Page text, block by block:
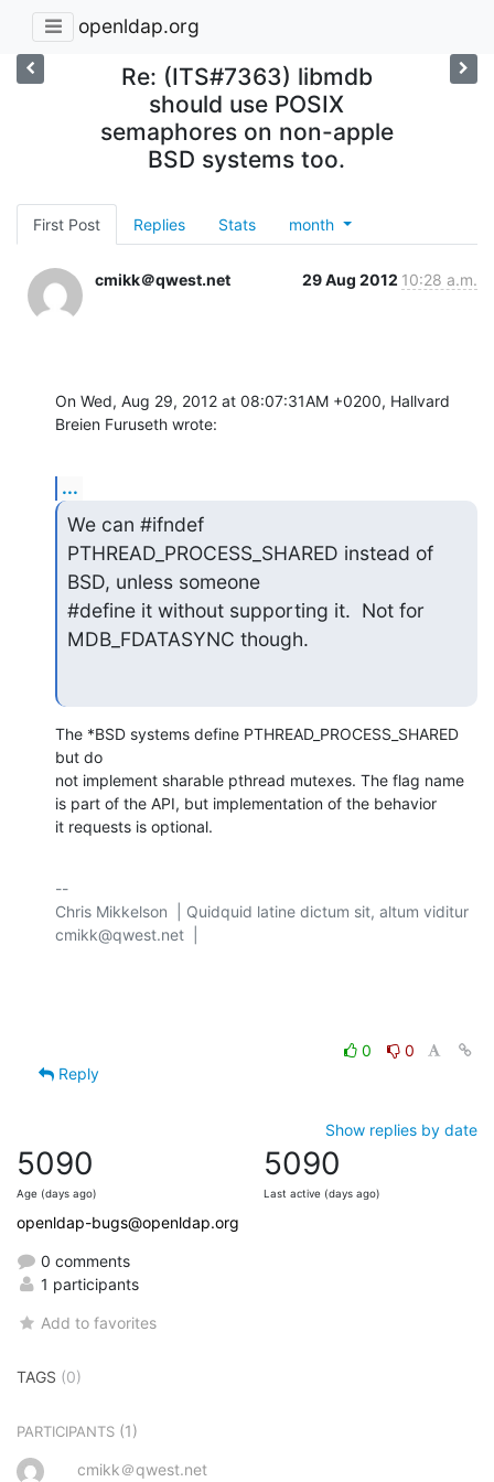
openldap.org
Re: (ITS#7363) libmdb
should use POSIX
semaphores on non-apple
BSD systems too.
First Post Replies Stats month
cmikk＠qwest.net 29 Aug 2012 10:28 a.m.
On Wed, Aug 29, 2012 at 08:07:31AM +0200, Hallvard
Breien Furuseth wrote:
...
We can #ifndef
PTHREAD_PROCESS_SHARED instead of
BSD, unless someone
#define it without supporting it.  Not for
MDB_FDATASYNC though.
The *BSD systems define PTHREAD_PROCESS_SHARED
but do
not implement sharable pthread mutexes. The flag name
is part of the API, but implementation of the behavior
it requests is optional.
--
Chris Mikkelson  | Quidquid latine dictum sit, altum viditur
cmikk@qwest.net  |
0
0
Reply
Show replies by date
5090
Age (days ago)
5090
Last active (days ago)
openldap-bugs@openldap.org
0 comments
1 participants
Add to favorites
TAGS (0)
PARTICIPANTS (1)
cmikk＠qwest.net